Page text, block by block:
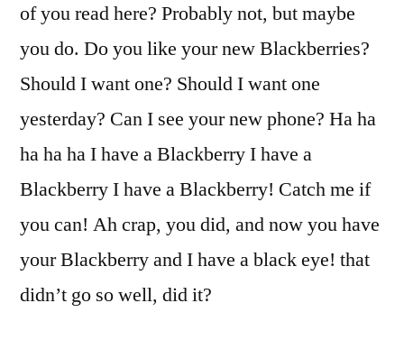
of you read here? Probably not, but maybe
you do. Do you like your new Blackberries?
Should I want one? Should I want one
yesterday? Can I see your new phone? Ha ha
ha ha ha I have a Blackberry I have a
Blackberry I have a Blackberry! Catch me if
you can! Ah crap, you did, and now you have
your Blackberry and I have a black eye! that
didn’t go so well, did it?